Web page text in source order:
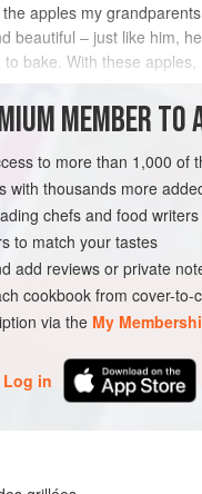
apples my
beautiful – just like him,
bake. With these
he asks is, ‘Can y
PIE DESSERT
MEMBER TO
to more than 1,000 of
with thousands more
chefs and food writers
to match your tastes
add reviews or private
cookbook from cover-to-
via the My
Log in